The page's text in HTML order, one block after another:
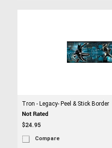
Tron - Legacy- Peel & Stick Border
$24.95
Compare